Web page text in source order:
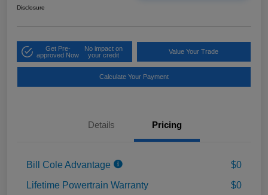
Disclosure
Get Pre-
approved Now
No impact on
your credit
Value Your Trade
Calculate Your Payment
Details Pricing
Bill Cole Advantage
$0
Lifetime Powertrain Warranty
$0